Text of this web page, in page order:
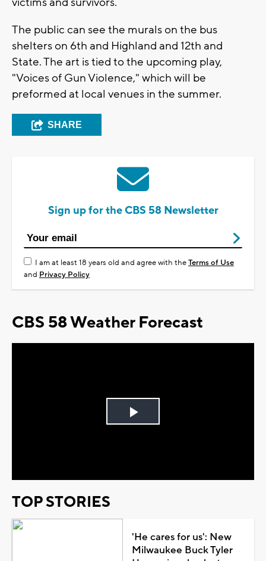
The public can see the murals on the bus
shelters on 6th and Highland and 12th and
State. The art is tied to the upcoming play,
"Voices of Gun Violence," which will be
preformed at local venues in the summer.
SHARE
Sign up for the CBS 58 Newsletter
I am at least 18 years old and agree with theTerms of Use
and Privacy Policy
CBS 58 Weather Forecast
Play
TOP STORIES
'He cares for us': New
Milwaukee Buck Tyler